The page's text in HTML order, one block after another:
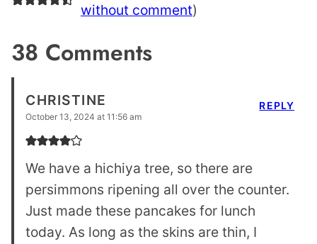
without comment)
38 Comments
CHRISTINE
October 13, 2024 at 11:56 am
We have a hichiya tree, so there are
persimmons ripening all over the counter.
Just made these pancakes for lunch
today. As long as the skins are thin, I
REPLY